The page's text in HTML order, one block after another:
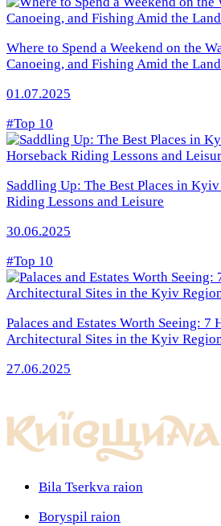
Where to Spend a Weekend on the
Canoeing, and Fishing Amid the
01.07.2025
#Top 10
Saddling Up: The Best Places in
Riding Lessons and Leisure
30.06.2025
#Top 10
Palaces and Estates Worth Seeing: 7
Architectural Sites in the Kyiv
27.06.2025
Bila Tserkva raion
Boryspil raion